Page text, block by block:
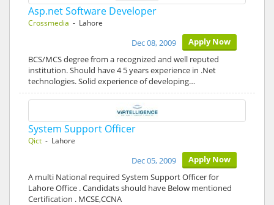
Asp.net Software Developer
Crossmedia - Lahore
Apply Now
Dec 08, 2009
BCS/MCS degree from a recognized and well reputed
institution. Should have 4 5 years experience in .Net
technologies. Solid experience of developing…
System Support Officer
Qict - Lahore
Apply Now
Dec 05, 2009
A multi National required System Support Officer for
Lahore Office . Candidats should have Below mentioned
Certification . MCSE,CCNA